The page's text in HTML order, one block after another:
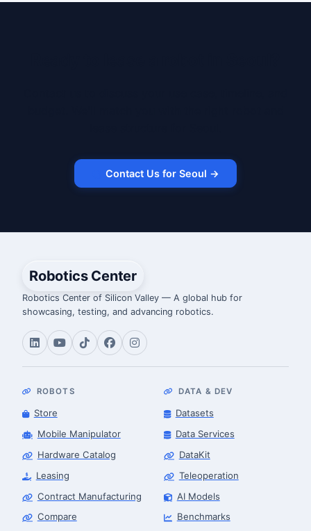
Contact Us for Seoul →
Robotics Center
Robotics Center of Silicon Valley — A global hub for
showcasing, testing, and advancing robotics.
ROBOTS
Store
Mobile Manipulator
Hardware Catalog
Leasing
Contract Manufacturing
Compare
DATA & DEV
Datasets
Data Services
DataKit
Teleoperation
AI Models
Benchmarks